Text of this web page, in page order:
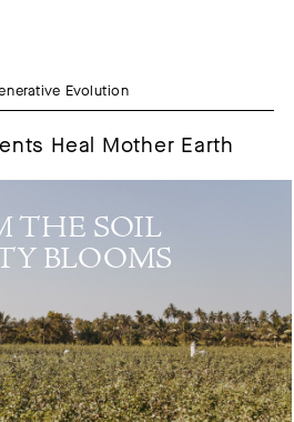
Evolution
Heal Mother Earth
THE SOIL
BLOOMS